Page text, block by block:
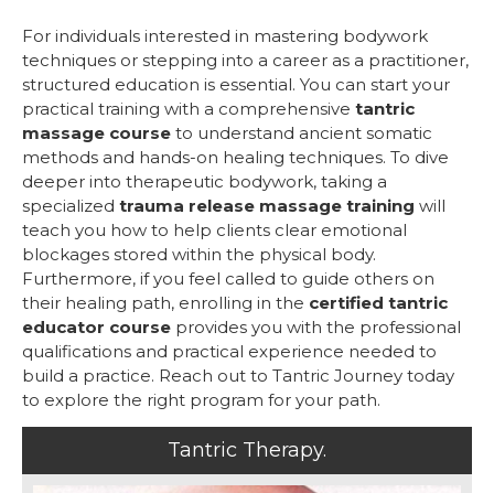
For individuals interested in mastering bodywork
techniques or stepping into a career as a practitioner,
structured education is essential. You can start your
practical training with a comprehensive tantric
massage course to understand ancient somatic
methods and hands-on healing techniques. To dive
deeper into therapeutic bodywork, taking a
specialized trauma release massage training will
teach you how to help clients clear emotional
blockages stored within the physical body.
Furthermore, if you feel called to guide others on
their healing path, enrolling in the certified tantric
educator course provides you with the professional
qualifications and practical experience needed to
build a practice. Reach out to Tantric Journey today
to explore the right program for your path.
Tantric Therapy.